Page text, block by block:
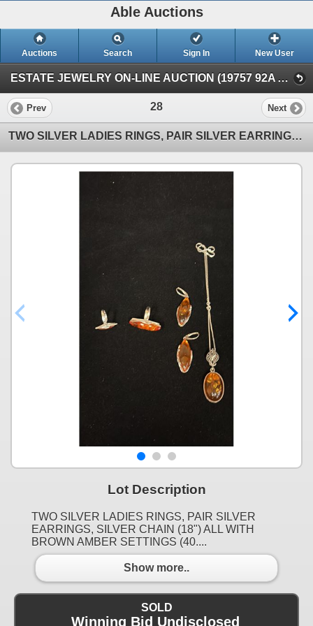
Able Auctions
Auctions Search Sign In New User
ESTATE JEWELRY ON-LINE AUCTION (19757 92A Ave, Langley, BC)
Prev 28 Next
TWO SILVER LADIES RINGS, PAIR SILVER EARRINGS, SILVER CHAIN (18") ALL WITH BROWN AMBER SETTINGS (40.
Lot Description
TWO SILVER LADIES RINGS, PAIR SILVER
EARRINGS, SILVER CHAIN (18") ALL WITH
BROWN AMBER SETTINGS (40....
Show more..
SOLD
Winning Bid Undisclosed